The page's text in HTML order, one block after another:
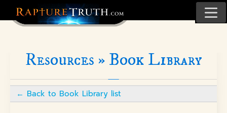
Resources » Book Library
← Back to Book Library list